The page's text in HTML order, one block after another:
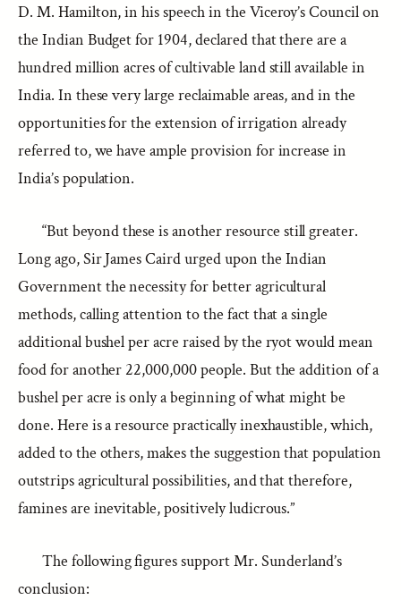
D. M. Hamilton, in his speech in the Viceroy’s Council on
the Indian Budget for 1904, declared that there are a
hundred million acres of cultivable land still available in
India. In these very large reclaimable areas, and in the
opportunities for the extension of irrigation already
referred to, we have ample provision for increase in
India’s population.
“But beyond these is another resource still greater.
Long ago, Sir James Caird urged upon the Indian
Government the necessity for better agricultural
methods, calling attention to the fact that a single
additional bushel per acre raised by the ryot would mean
food for another 22,000,000 people. But the addition of a
bushel per acre is only a beginning of what might be
done. Here is a resource practically inexhaustible, which,
added to the others, makes the suggestion that population
outstrips agricultural possibilities, and that therefore,
famines are inevitable, positively ludicrous.”
The following figures support Mr. Sunderland’s
conclusion: